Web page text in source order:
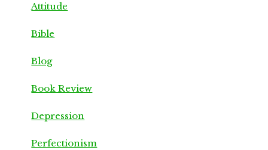
Attitude
Bible
Blog
Book Review
Depression
Perfectionism